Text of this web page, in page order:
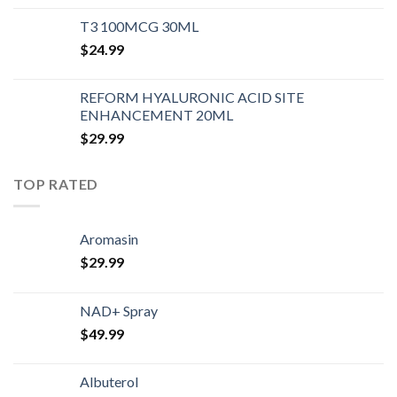
T3 100MCG 30ML
$24.99
REFORM HYALURONIC ACID SITE
ENHANCEMENT 20ML
$29.99
TOP RATED
Aromasin
$29.99
NAD+ Spray
$49.99
Albuterol